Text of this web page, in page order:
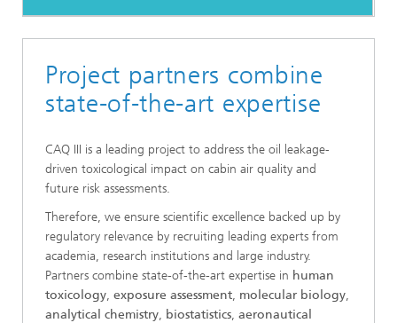
Project partners combine
state-of-the-art expertise
CAQ III is a leading project to address the oil leakage-
driven toxicological impact on cabin air quality and
future risk assessments.
Therefore, we ensure scientific excellence backed up by
regulatory relevance by recruiting leading experts from
academia, research institutions and large industry.
Partners combine state-of-the-art expertise in human
toxicology, exposure assessment, molecular biology,
analytical chemistry, biostatistics, aeronautical